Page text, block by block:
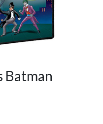
Batman